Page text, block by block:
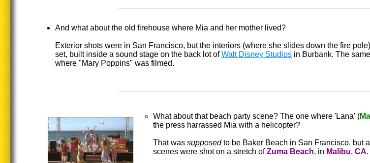
And what about the old firehouse where Mia and her mother lived?
Exterior shots were in San Francisco, but the interiors (where she slides down the fire
set, built inside a sound stage on the back lot ofWalt Disney Studios in Burbank. The
where "Mary Poppins" was filmed.
What about that beach party scene? The one where 'Lana' (
the press harrassed Mia with a helicopter?
That was supposedto be Baker Beach in San Francisco, but
scenes were shot on a stretch ofZuma Beach, in Malibu, CA.